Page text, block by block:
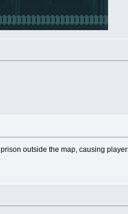
outside the map, causing